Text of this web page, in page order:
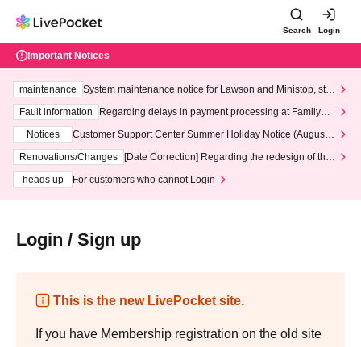
Search Login
Important Notices
maintenance
System maintenance notice for Lawson and Ministop, star
ting at 3:00 AM on Wednesday (Wed)
Fault information
Regarding delays in payment processing at FamilyMa
Notices
Customer Support Center Summer Holiday Notice (August 1
3th - August 14th, 2026)
Renovations/Changes
[Date Correction] Regarding the redesign of the
heads up
For customers who cannot Login
Login / Sign up
This is the new LivePocket site.
If you have Membership registration on the old site